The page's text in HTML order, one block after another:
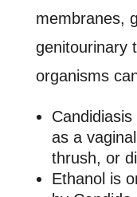
membranes,
genitourinary
organisms
as a
thrush, or
Ethanol is